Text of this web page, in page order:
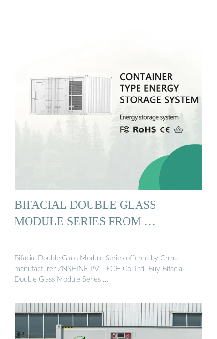
BIFACIAL DOUBLE GLASS
MODULE SERIES FROM …
Bifacial Double Glass Module Series offered by China
manufacturer ZNSHINE PV-TECH Co.,Ltd. Buy Bifacial
Double Glass Module Series …